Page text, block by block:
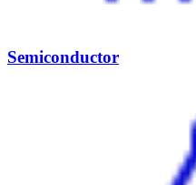
Semiconductor